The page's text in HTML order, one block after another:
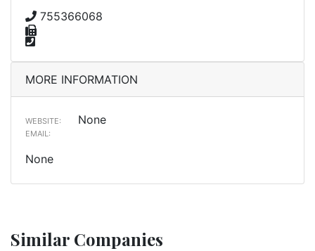
755366068
MORE INFORMATION
WEBSITE: None
EMAIL:
None
Similar Companies